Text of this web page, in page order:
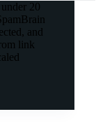
20
and
link